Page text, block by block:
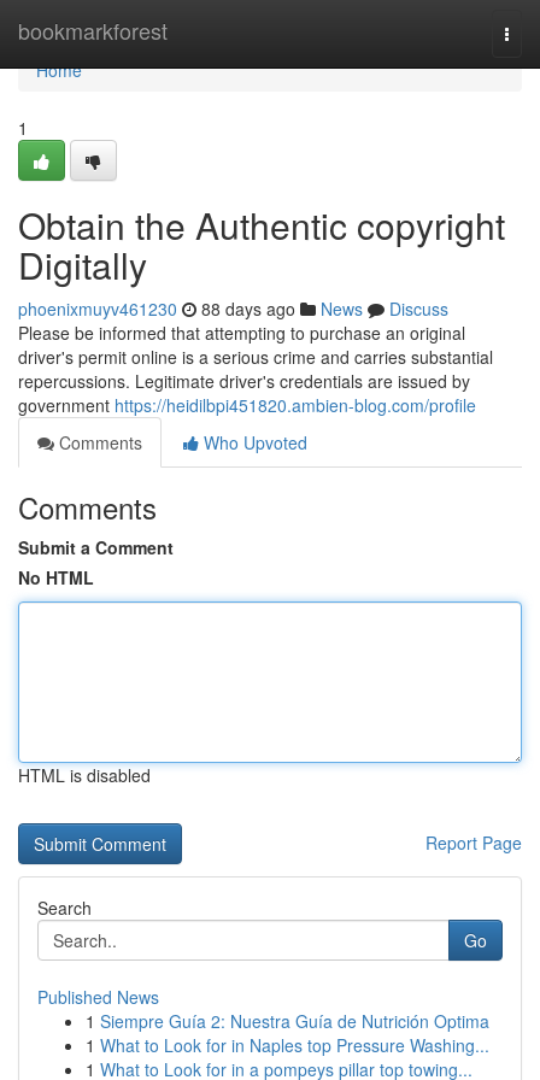
bookmarkforest
Home
Home
1
Obtain the Authentic copyright
Digitally
phoenixmuyv461230 88 days ago News
Discuss
Please be informed that attempting to purchase an original
driver's permit online is a serious crime and carries substantial
repercussions. Legitimate driver's credentials are issued by
government https://heidilbpi451820.ambien-blog.com/profile
Comments
Who Upvoted
Comments
Submit a Comment
No HTML
HTML is disabled
Report Page
Search
Go
Published News
1 Siempre Guía 2: Nuestra Guía de Nutrición Optima
1 What to Look for in Naples top Pressure Washing...
1 What to Look for in a pompeys pillar top towing...